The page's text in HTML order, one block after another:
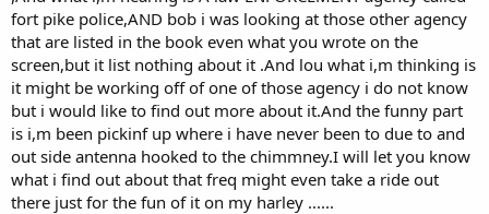
fort pike police,AND bob i was looking at those other agency
that are listed in the book even what you wrote on the
screen,but it list nothing about it .And lou what i,m thinking is
it might be working off of one of those agency i do not know
but i would like to find out more about it.And the funny part
is i,m been pickinf up where i have never been to due to and
out side antenna hooked to the chimmney.I will let you know
what i find out about that freq might even take a ride out
there just for the fun of it on my harley ......